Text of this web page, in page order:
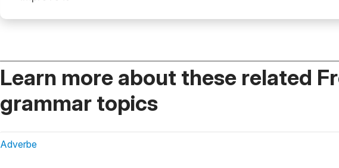
Learn more about these related
grammar topics
Adverbe